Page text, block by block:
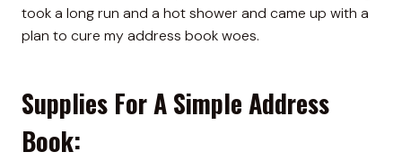
took a long run and a hot shower and came up with a
plan to cure my address book woes.
Supplies For A Simple Address
Book: